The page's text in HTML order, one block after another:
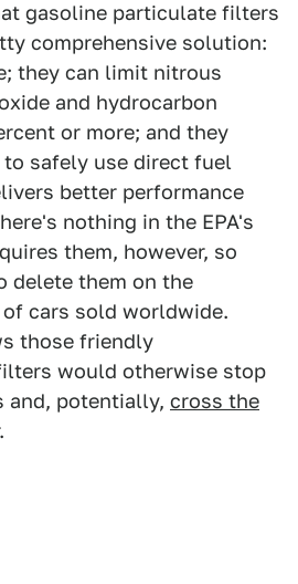
gasoline particulate filters
comprehensive solution:
they can limit nitrous
and hydrocarbon
or more; and they
safely use direct fuel
better performance
nothing in the EPA's
them, however, so
delete them on the
cars sold worldwide.
those friendly
would otherwise stop
and, potentially, cross the
.